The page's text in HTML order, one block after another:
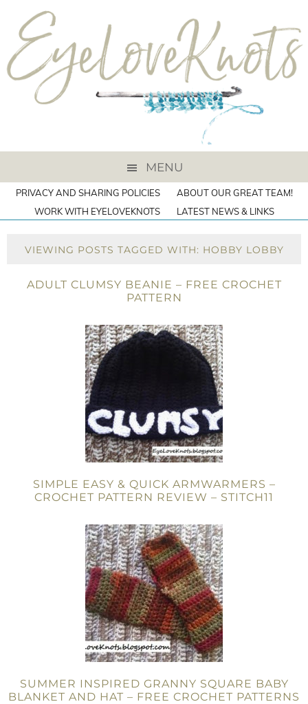
MENU
PRIVACY AND SHARING POLICIES
ABOUT OUR GREAT TEAM!
WORK WITH EYELOVEKNOTS
LATEST NEWS & LINKS
VIEWING POSTS TAGGED WITH: HOBBY LOBBY
ADULT CLUMSY BEANIE – FREE CROCHET
PATTERN
SIMPLE EASY & QUICK ARMWARMERS –
CROCHET PATTERN REVIEW – STITCH11
SUMMER INSPIRED GRANNY SQUARE BABY
BLANKET AND HAT – FREE CROCHET PATTERNS